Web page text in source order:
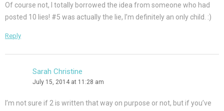
Of course not, I totally borrowed the idea from someone who had
posted 10 lies! #5 was actually the lie, I’m definitely an only child. :)
Reply
Sarah Christine
July 15, 2014 at 11:28 am
I’m not sure if 2 is written that way on purpose or not, but if you’ve